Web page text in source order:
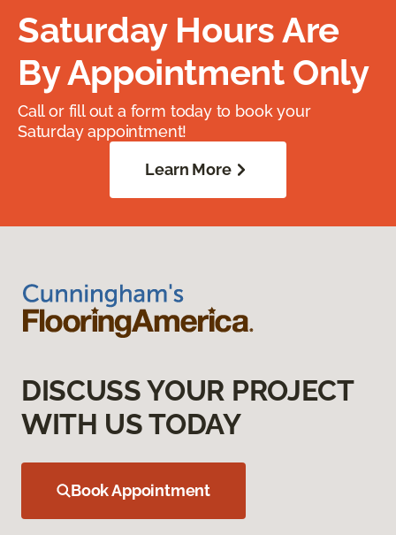
Saturday Hours Are
By Appointment Only
Call or fill out a form today to book your
Saturday appointment!
Learn More
DISCUSS YOUR PROJECT
WITH US TODAY
Book Appointment